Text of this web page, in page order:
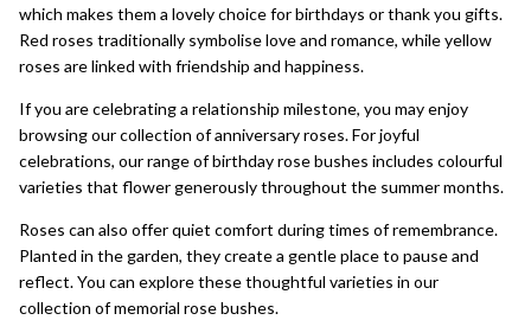
which makes them a lovely choice for birthdays or thank you gifts.
Red roses traditionally symbolise love and romance, while yellow
roses are linked with friendship and happiness.
If you are celebrating a relationship milestone, you may enjoy
browsing our collection ofanniversary roses. For joyful
celebrations, our range ofbirthday rose bushes includes colourful
varieties that flower generously throughout the summer months.
Roses can also offer quiet comfort during times of remembrance.
Planted in the garden, they create a gentle place to pause and
reflect. You can explore these thoughtful varieties in our
collection ofmemorial rose bushes.